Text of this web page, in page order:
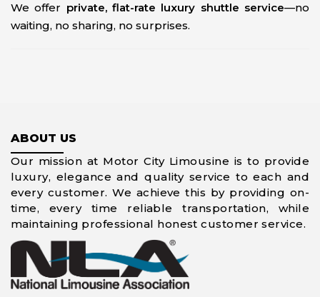
We offer private, flat-rate luxury shuttle service—no
waiting, no sharing, no surprises.
ABOUT US
Our mission at Motor City Limousine is to provide
luxury, elegance and quality service to each and
every customer. We achieve this by providing on-
time, every time reliable transportation, while
maintaining professional honest customer service.